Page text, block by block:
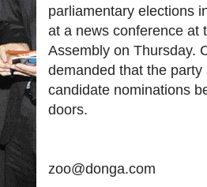
parliamentary elections
at a news conference at
Assembly on Thursday.
demanded that the party
candidate nominations
doors.
zoo@donga.com